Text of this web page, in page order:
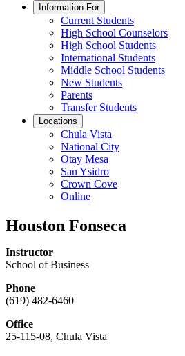
Information For
Current Students
High School Counselors
High School Students
International Students
Middle School Students
New Students
Parents
Transfer Students
Locations
Chula Vista
National City
Otay Mesa
San Ysidro
Crown Cove
Online
Houston Fonseca
Instructor
School of Business
Phone
(619) 482-6460
Office
25-115-08, Chula Vista